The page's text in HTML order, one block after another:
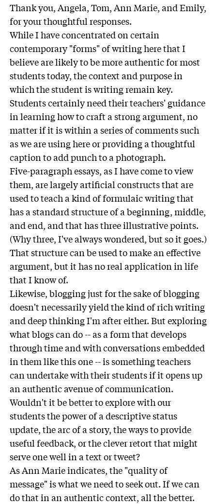
Thank you, Angela, Tom, Ann Marie, and Emily,
for your thoughtful responses.
While I have concentrated on certain
contemporary "forms" of writing here that I
believe are likely to be more authentic for most
students today, the context and purpose in
which the student is writing remain key.
Students certainly need their teachers' guidance
in learning how to craft a strong argument, no
matter if it is within a series of comments such
as we are using here or providing a thoughtful
caption to add punch to a photograph.
Five-paragraph essays, as I have come to view
them, are largely artificial constructs that are
used to teach a kind of formulaic writing that
has a standard structure of a beginning, middle,
and end, and that has three illustrative points.
(Why three, I've always wondered, but so it goes.)
That structure can be used to make an effective
argument, but it has no real application in life
that I know of.
Likewise, blogging just for the sake of blogging
doesn't necessarily yield the kind of rich writing
and deep thinking I'm after either. But exploring
what blogs can do -- as a form that develops
through time and with conversations embedded
in them like this one -- is something teachers
can undertake with their students if it opens up
an authentic avenue of communication.
Wouldn't it be better to explore with our
students the power of a descriptive status
update, the arc of a story, the ways to provide
useful feedback, or the clever retort that might
serve one well in a text or tweet?
As Ann Marie indicates, the "quality of
message" is what we need to seek out. If we can
do that in an authentic context, all the better.